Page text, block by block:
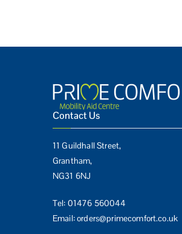
Contact Us
11 Guildhall Street,
Grantham,
NG31 6NJ
Tel: 01476 560044
Email:orders@primecomfort.co.uk